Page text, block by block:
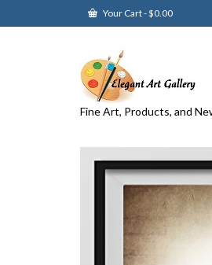
Your Cart-$0.00
Fine Art, Products, and